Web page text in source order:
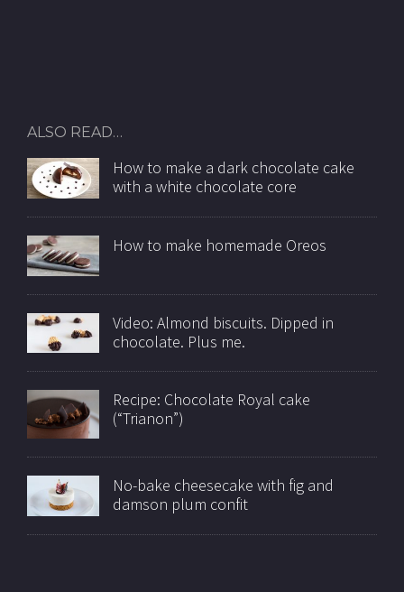
ALSO READ…
How to make a dark chocolate cake
with a white chocolate core
How to make homemade Oreos
Video: Almond biscuits. Dipped in
chocolate. Plus me.
Recipe: Chocolate Royal cake
(“Trianon”)
No-bake cheesecake with fig and
damson plum confit